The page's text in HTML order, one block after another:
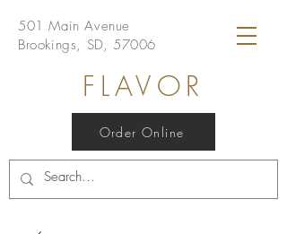
501 Main Avenue
Brookings, SD, 57006
FLAVOR
Order Online